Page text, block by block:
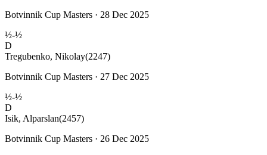
Botvinnik Cup Masters · 28 Dec 2025
½-½
D
Tregubenko, Nikolay(2247)
Botvinnik Cup Masters · 27 Dec 2025
½-½
D
Isik, Alparslan(2457)
Botvinnik Cup Masters · 26 Dec 2025